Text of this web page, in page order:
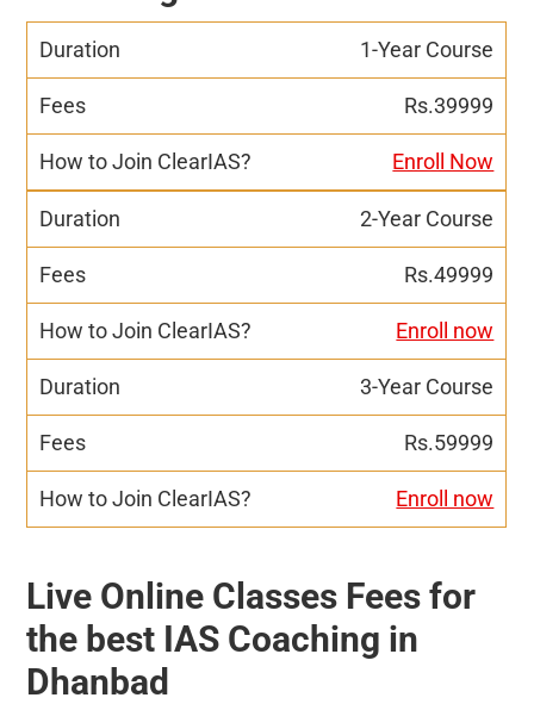
1-Year Course
Rs.39999
Enroll Now
2-Year Course
Rs.49999
Enroll now
3-Year Course
Rs.59999
Enroll now
Live Online Classes Fees for
the best IAS Coaching in
Dhanbad